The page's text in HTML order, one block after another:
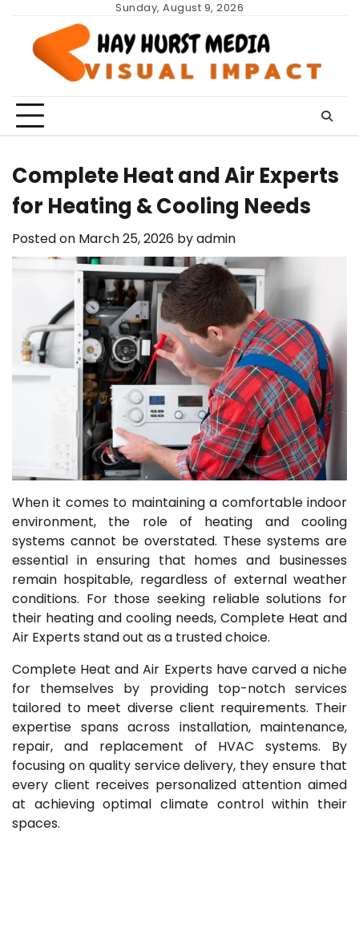
content
Sunday, August 9, 2026
Complete Heat and Air Experts
for Heating & Cooling Needs
Posted on March 25, 2026 byadmin
When it comes to maintaining a comfortable indoor
environment, the role of heating and cooling
systems cannot be overstated. These systems are
essential in ensuring that homes and businesses
remain hospitable, regardless of external weather
conditions. For those seeking reliable solutions for
their heating and cooling needs, Complete Heat and
Air Experts stand out as a trusted choice.
Complete Heat and Air Experts have carved a niche
for themselves by providing top-notch services
tailored to meet diverse client requirements. Their
expertise spans across installation, maintenance,
repair, and replacement of HVAC systems. By
focusing on quality service delivery, they ensure that
every client receives personalized attention aimed
at achieving optimal climate control within their
spaces.